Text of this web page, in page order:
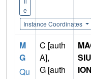
e
Instance Coordinates
M
G
Qu
C [auth
A],
G [auth
ION